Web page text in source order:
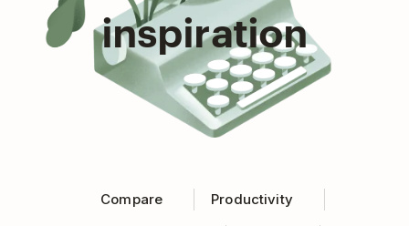
inspiration
Compare Productivity